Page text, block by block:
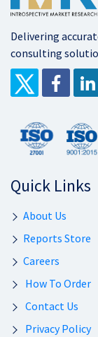
Delivering
consulting
Quick Links
About Us
Reports Store
Careers
How To Order
Contact Us
Privacy Policy